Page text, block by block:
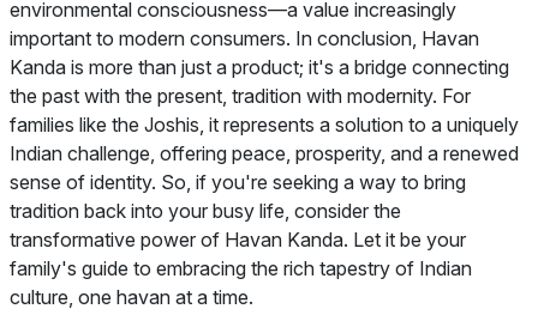
environmental consciousness—a value increasingly
important to modern consumers. In conclusion, Havan
Kanda is more than just a product; it's a bridge connecting
the past with the present, tradition with modernity. For
families like the Joshis, it represents a solution to a uniquely
Indian challenge, offering peace, prosperity, and a renewed
sense of identity. So, if you're seeking a way to bring
tradition back into your busy life, consider the
transformative power of Havan Kanda. Let it be your
family's guide to embracing the rich tapestry of Indian
culture, one havan at a time.